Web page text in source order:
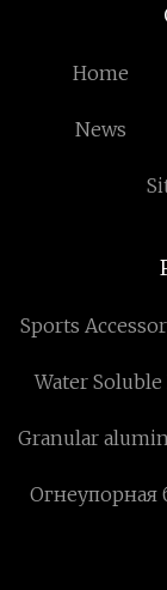
Home
News
Sports
Water
Granular
Огнеупорная